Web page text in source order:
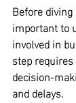
Before
important to
involved in
step
decision-
and delays.